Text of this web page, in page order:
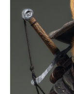
exploding,
The vault
blasting
the surge,
Netrunner
fortress
zoom out, hero
close-up of
cable rips
from the iris,
detail, macro.